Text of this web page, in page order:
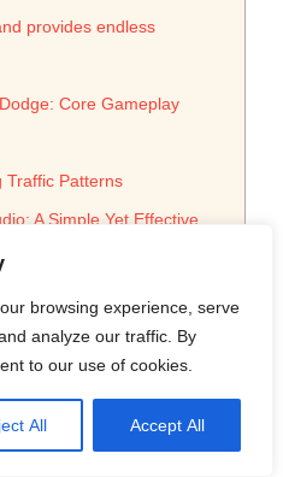
browsing experience, serve
analyze our traffic. By
to our use of cookies.
All Accept All
Sounio Project 1
Style to Rio
provides endless
Core Gameplay
Traffic Patterns
A Simple Yet Effective
of Traffic
Challenges: Keeping the
and Ethical